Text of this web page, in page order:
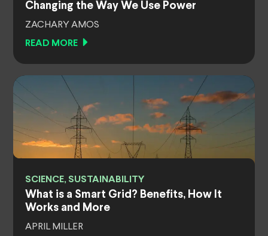
Changing the Way We Use Power
ZACHARY AMOS
READ MORE
SCIENCE, SUSTAINABILITY
What is a Smart Grid? Benefits, How It
Works and More
APRIL MILLER